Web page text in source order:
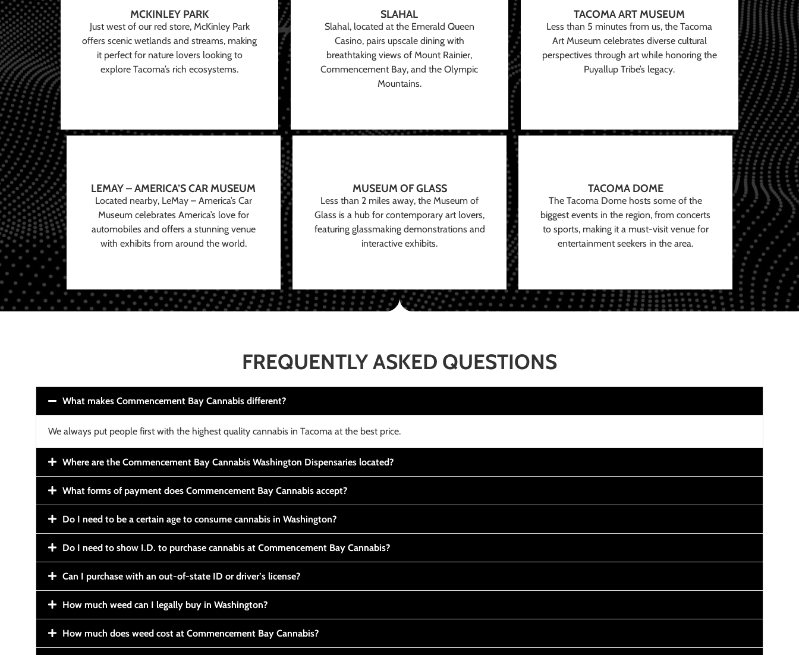
MCKINLEY PARK
Just west of our red store, McKinley Park
offers scenic wetlands and streams, making
it perfect for nature lovers looking to
explore Tacoma’s rich ecosystems.
SLAHAL
Slahal, located at the Emerald Queen
Casino, pairs upscale dining with
breathtaking views of Mount Rainier,
Commencement Bay, and the Olympic
Mountains.
TACOMA ART MUSEUM
Less than 5 minutes from us, the Tacoma
Art Museum celebrates diverse cultural
perspectives through art while honoring the
Puyallup Tribe’s legacy.
LEMAY – AMERICA’S CAR MUSEUM
Located nearby, LeMay – America’s Car
Museum celebrates America’s love for
automobiles and offers a stunning venue
with exhibits from around the world.
MUSEUM OF GLASS
Less than 2 miles away, the Museum of
Glass is a hub for contemporary art lovers,
featuring glassmaking demonstrations and
interactive exhibits.
TACOMA DOME
The Tacoma Dome hosts some of the
biggest events in the region, from concerts
to sports, making it a must-visit venue for
entertainment seekers in the area.
FREQUENTLY ASKED QUESTIONS
What makes Commencement Bay Cannabis different?
We always put people first with the highest quality cannabis in Tacoma at the best price.
Where are the Commencement Bay Cannabis Washington Dispensaries located?
What forms of payment does Commencement Bay Cannabis accept?
Do I need to be a certain age to consume cannabis in Washington?
Do I need to show I.D. to purchase cannabis at Commencement Bay Cannabis?
Can I purchase with an out-of-state ID or driver’s license?
How much weed can I legally buy in Washington?
How much does weed cost at Commencement Bay Cannabis?